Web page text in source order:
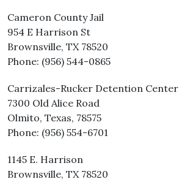
Cameron County Jail
954 E Harrison St
Brownsville, TX 78520
Phone: (956) 544-0865
Carrizales-Rucker Detention Center
7300 Old Alice Road
Olmito, Texas, 78575
Phone: (956) 554-6701
1145 E. Harrison
Brownsville, TX 78520